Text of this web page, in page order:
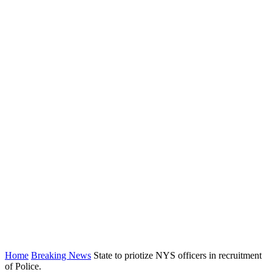
Home Breaking News State to priotize NYS officers in recruitment
of Police.